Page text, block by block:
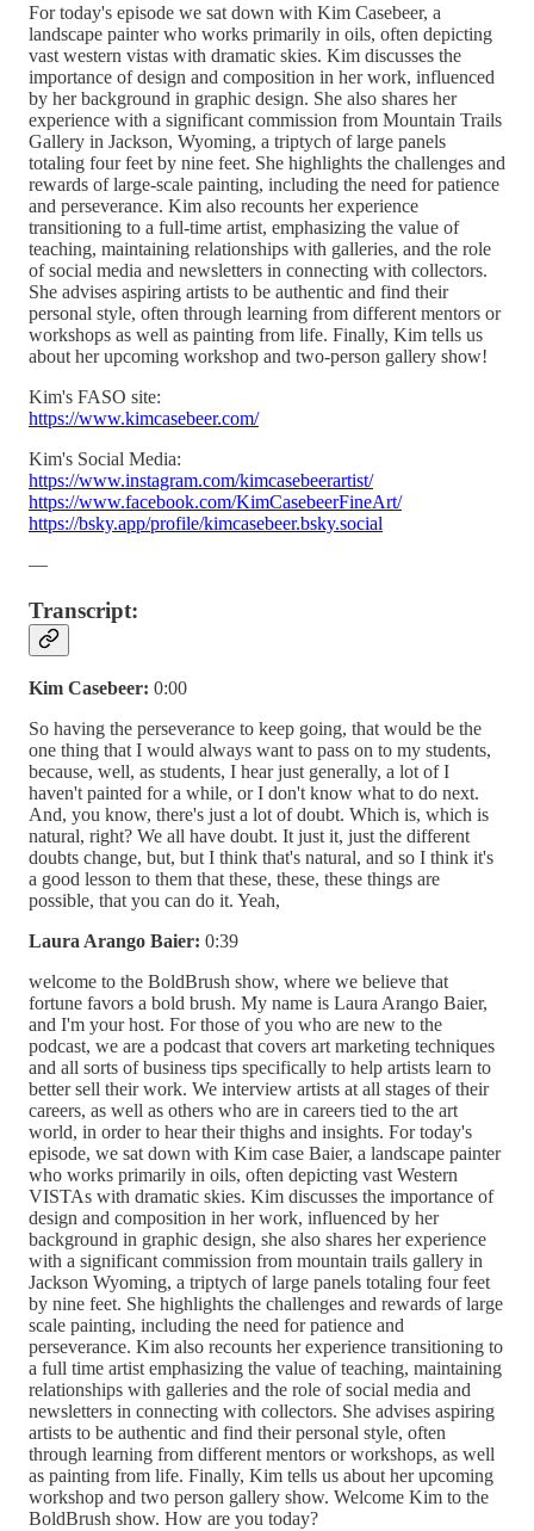
For today's episode we sat down with Kim Casebeer, a
landscape painter who works primarily in oils, often depicting
vast western vistas with dramatic skies. Kim discusses the
importance of design and composition in her work, influenced
by her background in graphic design. She also shares her
experience with a significant commission from Mountain Trails
Gallery in Jackson, Wyoming, a triptych of large panels
totaling four feet by nine feet. She highlights the challenges and
rewards of large-scale painting, including the need for patience
and perseverance. Kim also recounts her experience
transitioning to a full-time artist, emphasizing the value of
teaching, maintaining relationships with galleries, and the role
of social media and newsletters in connecting with collectors.
She advises aspiring artists to be authentic and find their
personal style, often through learning from different mentors or
workshops as well as painting from life. Finally, Kim tells us
about her upcoming workshop and two-person gallery show!
Kim's FASO site:
https://www.kimcasebeer.com/
Kim's Social Media:
https://www.instagram.com/kimcasebeerartist/
https://www.facebook.com/KimCasebeerFineArt/
https://bsky.app/profile/kimcasebeer.bsky.social
—
Transcript:
Kim Casebeer: 0:00
So having the perseverance to keep going, that would be the
one thing that I would always want to pass on to my students,
because, well, as students, I hear just generally, a lot of I
haven't painted for a while, or I don't know what to do next.
And, you know, there's just a lot of doubt. Which is, which is
natural, right? We all have doubt. It just it, just the different
doubts change, but, but I think that's natural, and so I think it's
a good lesson to them that these, these, these things are
possible, that you can do it. Yeah,
Laura Arango Baier: 0:39
welcome to the BoldBrush show, where we believe that
fortune favors a bold brush. My name is Laura Arango Baier,
and I'm your host. For those of you who are new to the
podcast, we are a podcast that covers art marketing techniques
and all sorts of business tips specifically to help artists learn to
better sell their work. We interview artists at all stages of their
careers, as well as others who are in careers tied to the art
world, in order to hear their thighs and insights. For today's
episode, we sat down with Kim case Baier, a landscape painter
who works primarily in oils, often depicting vast Western
VISTAs with dramatic skies. Kim discusses the importance of
design and composition in her work, influenced by her
background in graphic design, she also shares her experience
with a significant commission from mountain trails gallery in
Jackson Wyoming, a triptych of large panels totaling four feet
by nine feet. She highlights the challenges and rewards of large
scale painting, including the need for patience and
perseverance. Kim also recounts her experience transitioning to
a full time artist emphasizing the value of teaching, maintaining
relationships with galleries and the role of social media and
newsletters in connecting with collectors. She advises aspiring
artists to be authentic and find their personal style, often
through learning from different mentors or workshops, as well
as painting from life. Finally, Kim tells us about her upcoming
workshop and two person gallery show. Welcome Kim to the
BoldBrush show. How are you today?